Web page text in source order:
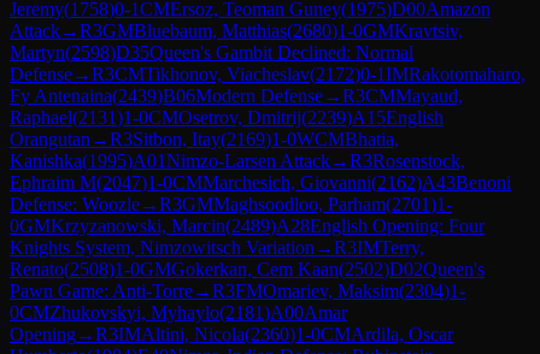
Jeremy(1758)0-1CMErsoz, Teoman Guney(1975)D00Amazon
Attack→R3GMBluebaum, Matthias(2680)1-0GMKravtsiv,
Martyn(2598)D35Queen's Gambit Declined: Normal
Defense→R3CMTikhonov, Viacheslav(2172)0-1IMRakotomaharo,
Fy Antenaina(2439)B06Modern Defense→R3CMMayaud,
Raphael(2131)1-0CMOsetrov, Dmitrij(2239)A15English
Orangutan →R3Sitbon, Itay(2169)1-0WCMBhatia,
Kanishka(1995)A01Nimzo-Larsen Attack→R3Rosenstock,
Ephraim M(2047)1-0CMMarchesich, Giovanni(2162)A43Benoni
Defense: Woozle→R3GMMaghsoodloo, Parham(2701)1-
0GMKrzyzanowski, Marcin(2489)A28English Opening: Four
Knights System, Nimzowitsch Variation →R3IMTerry,
Renato(2508)1-0GMGokerkan, Cem Kaan(2502)D02Queen's
Pawn Game: Anti-Torre→R3FMOmariev, Maksim(2304)1-
0CMZhukovskyi, Myhaylo(2181)A00Amar
Opening→R3IMAltini, Nicola(2360)1-0CMArdila, Oscar